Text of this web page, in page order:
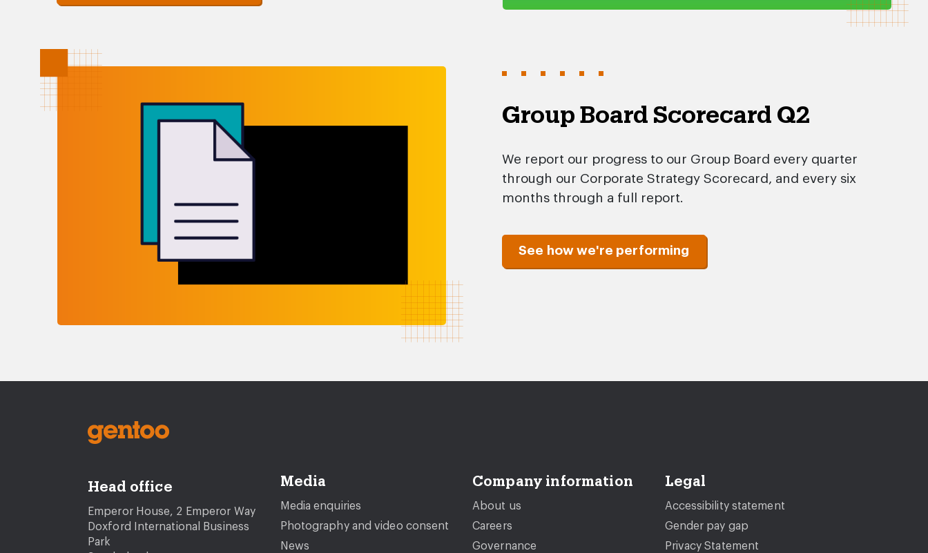
Group Board Scorecard Q2
We report our progress to our Group Board every quarter
through our Corporate Strategy Scorecard, and every six
months through a full report.
See how we're performing
Head office
Emperor House, 2 Emperor Way
Doxford International Business
Park
Media
Media enquiries
Photography and video consent
News
Company information
About us
Careers
Governance
Legal
Accessibility statement
Gender pay gap
Privacy Statement